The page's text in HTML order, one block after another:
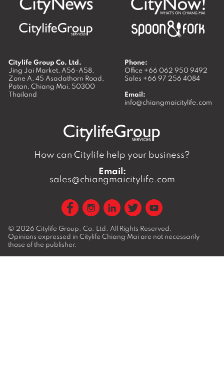
Citylife Group Co. Ltd.
Jing Jai Market, A56-A58,
Zone A, 45 Asadathorn Road,
Patan, Chiang Mai, 50300
Thailand
Phone:
Office +66 062 950 9492
Sales +66 97 256 4084
Email:
info@chiangmaicitylife.com
How can Citylife help your business?
Email:
sales@chiangmaicitylife.com
© 2026 Citylife Group. Co. Ltd. All Rights Reserved.
Opinions expressed in Citylife Chiang Mai are not necessarily
those of the publisher.